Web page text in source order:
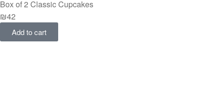
Box of 2 Classic Cupcakes
₪42
Add to cart